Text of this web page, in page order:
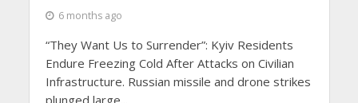
6 months ago
“They Want Us to Surrender”: Kyiv Residents
Endure Freezing Cold After Attacks on Civilian
Infrastructure. Russian missile and drone strikes
plunged large...